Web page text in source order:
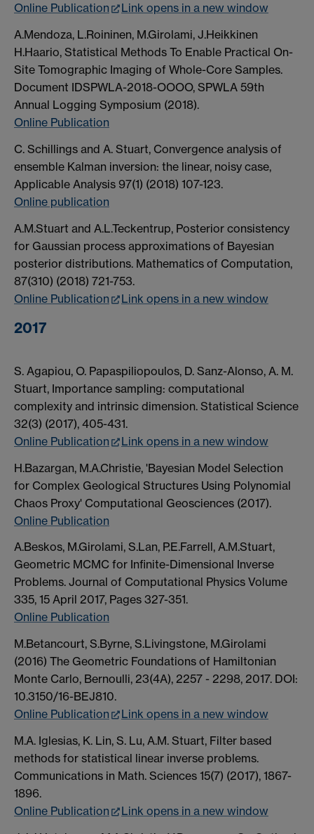
Online Publication
Link opens in a new window
A.Mendoza, L.Roininen, M.Girolami, J.Heikkinen
H.Haario, Statistical Methods To Enable Practical On-
Site Tomographic Imaging of Whole-Core Samples.
Document IDSPWLA-2018-OOOO, SPWLA 59th
Annual Logging Symposium (2018).
Online Publication
C. Schillings and A. Stuart, Convergence analysis of
ensemble Kalman inversion: the linear, noisy case,
Applicable Analysis 97(1) (2018) 107-123.
Online publication
A.M.Stuart and A.L.Teckentrup, Posterior consistency
for Gaussian process approximations of Bayesian
posterior distributions. Mathematics of Computation,
87(310) (2018) 721-753.
Online Publication
Link opens in a new window
2017
S. Agapiou, O. Papaspiliopoulos, D. Sanz-Alonso, A. M.
Stuart, Importance sampling: computational
complexity and intrinsic dimension. Statistical Science
32(3) (2017), 405-431.
Online Publication
Link opens in a new window
H.Bazargan, M.A.Christie, 'Bayesian Model Selection
for Complex Geological Structures Using Polynomial
Chaos Proxy' Computational Geosciences (2017).
Online Publication
A.Beskos, M.Girolami, S.Lan, P.E.Farrell, A.M.Stuart,
Geometric MCMC for Infinite-Dimensional Inverse
Problems. Journal of Computational Physics Volume
335, 15 April 2017, Pages 327-351.
Online Publication
M.Betancourt, S.Byrne, S.Livingstone, M.Girolami
(2016) The Geometric Foundations of Hamiltonian
Monte Carlo, Bernoulli, 23(4A), 2257 - 2298, 2017. DOI:
10.3150/16-BEJ810.
Online Publication
Link opens in a new window
M.A. Iglesias, K. Lin, S. Lu, A.M. Stuart, Filter based
methods for statistical linear inverse problems.
Communications in Math. Sciences 15(7) (2017), 1867-
1896.
Online Publication
Link opens in a new window